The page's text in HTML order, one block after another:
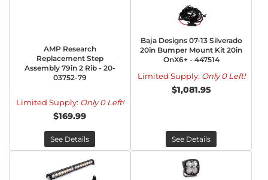
AMP Research
Replacement Step
Assembly 79in 2 Rib - 20-
03752-79
Limited Supply: Only 0 Left!
$169.99
See Details
Baja Designs 07-13 Silverado
20in Bumper Mount Kit 20in
OnX6+ - 447514
Limited Supply: Only 0 Left!
$1,081.95
See Details